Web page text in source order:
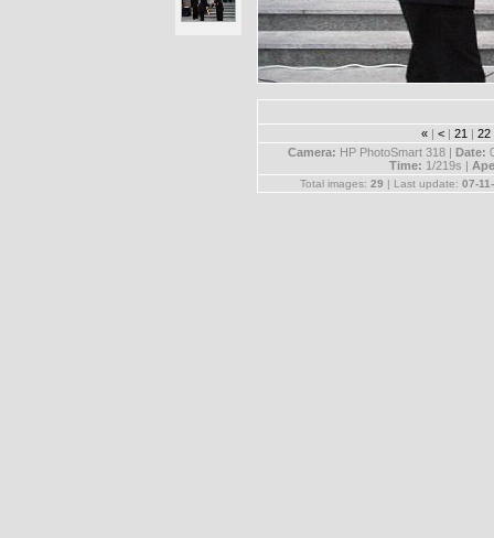
« | < | 21 | 22
Camera: HP PhotoSmart 318 | Date:
Time: 1/219s |
Total images: 29 | Last update: 07-